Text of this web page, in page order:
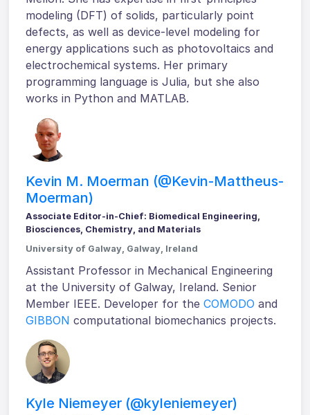
modeling (DFT) of solids, particularly point
defects, as well as device-level modeling for
energy applications such as photovoltaics and
electrochemical systems. Her primary
programming language is Julia, but she also
works in Python and MATLAB.
Kevin M. Moerman (@Kevin-Mattheus-
Moerman)
Associate Editor-in-Chief: Biomedical Engineering,
Biosciences, Chemistry, and Materials
University of Galway, Galway, Ireland
Assistant Professor in Mechanical Engineering
at the University of Galway, Ireland. Senior
Member IEEE. Developer for theCOMODO and
GIBBON computational biomechanics projects.
Kyle Niemeyer (@kyleniemeyer)